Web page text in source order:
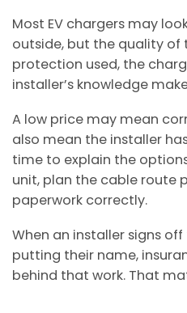
Most EV chargers may
outside, but the quality of
protection used, the
installer’s knowledge
A low price may mean
also mean the installer
time to explain the
unit, plan the cable route
paperwork correctly.
When an installer signs
putting their name,
behind that work. That